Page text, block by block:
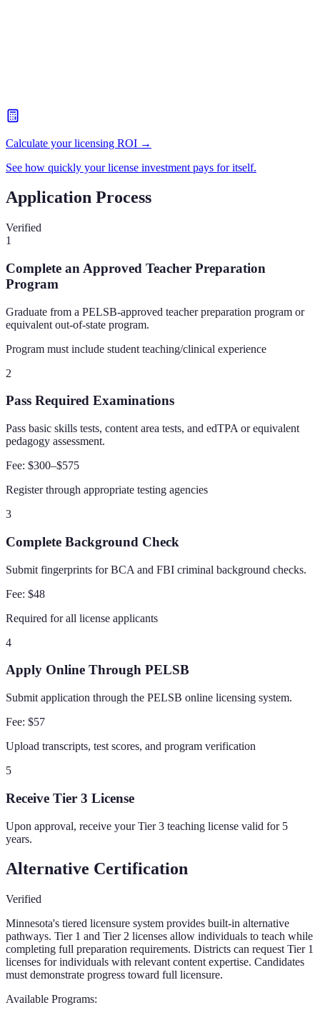
Calculate your licensing ROI →
See how quickly your license investment pays for itself.
Application Process
Verified
1
Complete an Approved Teacher Preparation
Program
Graduate from a PELSB-approved teacher preparation program or
equivalent out-of-state program.
Program must include student teaching/clinical experience
2
Pass Required Examinations
Pass basic skills tests, content area tests, and edTPA or equivalent
pedagogy assessment.
Fee: $300–$575
Register through appropriate testing agencies
3
Complete Background Check
Submit fingerprints for BCA and FBI criminal background checks.
Fee: $48
Required for all license applicants
4
Apply Online Through PELSB
Submit application through the PELSB online licensing system.
Fee: $57
Upload transcripts, test scores, and program verification
5
Receive Tier 3 License
Upon approval, receive your Tier 3 teaching license valid for 5
years.
Alternative Certification
Verified
Minnesota's tiered licensure system provides built-in alternative
pathways. Tier 1 and Tier 2 licenses allow individuals to teach while
completing full preparation requirements. Districts can request Tier 1
licenses for individuals with relevant content expertise. Candidates
must demonstrate progress toward full licensure.
Available Programs: